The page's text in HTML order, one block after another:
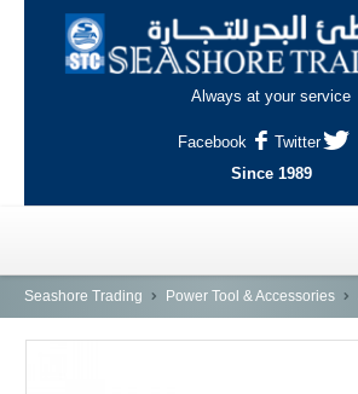
Always at your service
Facebook
Twitter
Since 1989
HOME
Seashore Trading Power Tool & Accessories